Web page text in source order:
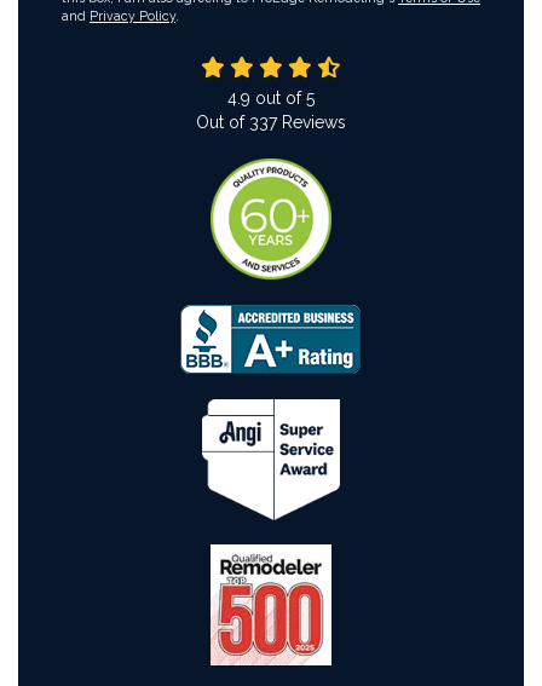
and Privacy Policy.
4.9 out of5
Out of 337Reviews